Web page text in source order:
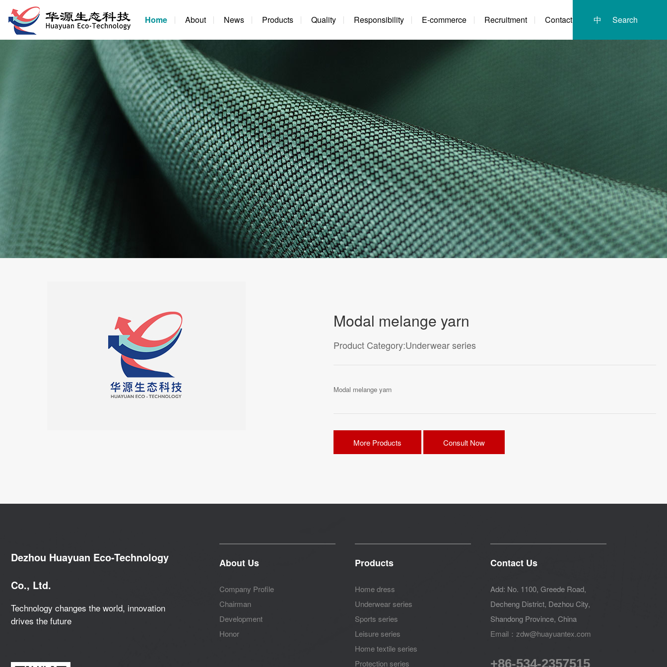
Home About News Products Quality Responsibility E-commerce Recruitment Contact 中 Search
Modal melange yarn
Product Category:Underwear series
Modal melange yarn
More Products Consult Now
Dezhou Huayuan Eco-Technology
Co., Ltd.
Technology changes the world, innovation
drives the future
About Us
Company Profile
Chairman
Development
Honor
Products
Home dress
Underwear series
Sports series
Leisure series
Home textile series
Protection series
Contact Us
Add: No. 1100, Greede Road,
Decheng District, Dezhou City,
Shandong Province, China
Email：zdw@huayuantex.com
+86-534-2357515